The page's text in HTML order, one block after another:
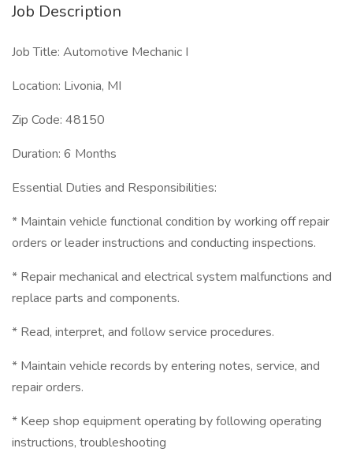
Job Description
Job Title: Automotive Mechanic I
Location: Livonia, MI
Zip Code: 48150
Duration: 6 Months
Essential Duties and Responsibilities:
* Maintain vehicle functional condition by working off repair
orders or leader instructions and conducting inspections.
* Repair mechanical and electrical system malfunctions and
replace parts and components.
* Read, interpret, and follow service procedures.
* Maintain vehicle records by entering notes, service, and
repair orders.
* Keep shop equipment operating by following operating
instructions, troubleshooting